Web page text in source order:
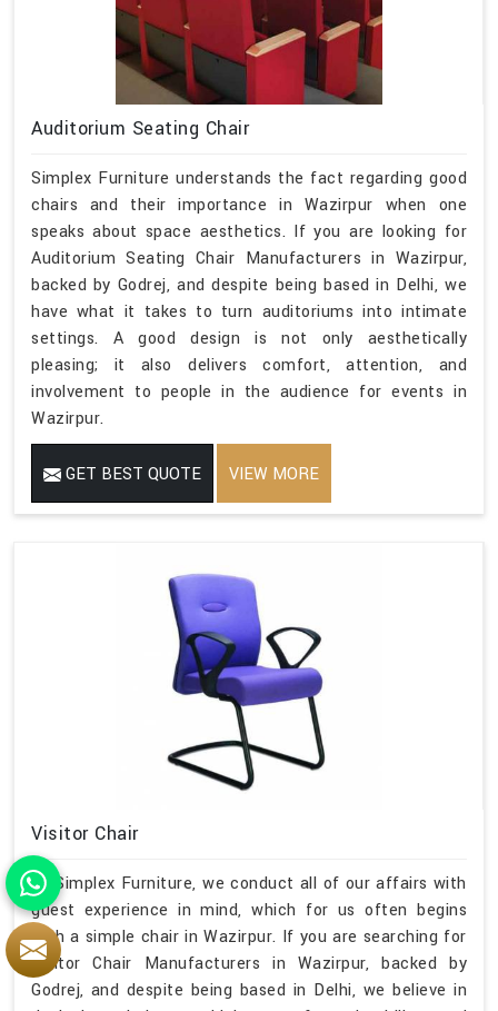
Auditorium Seating Chair
Simplex Furniture understands the fact regarding good
chairs and their importance in Wazirpur when one
speaks about space aesthetics. If you are looking for
Auditorium Seating Chair Manufacturers in Wazirpur,
backed by Godrej, and despite being based in Delhi, we
have what it takes to turn auditoriums into intimate
settings. A good design is not only aesthetically
pleasing; it also delivers comfort, attention, and
involvement to people in the audience for events in
Wazirpur.
GET BEST QUOTE VIEW MORE
Visitor Chair
At Simplex Furniture, we conduct all of our affairs with
guest experience in mind, which for us often begins
with a simple chair in Wazirpur. If you are searching for
Visitor Chair Manufacturers in Wazirpur, backed by
Godrej, and despite being based in Delhi, we believe in